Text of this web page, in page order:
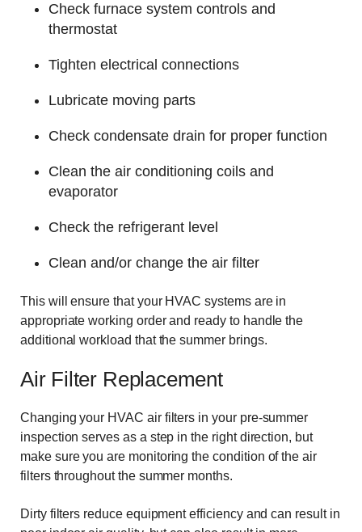
Check furnace system controls and
thermostat
Tighten electrical connections
Lubricate moving parts
Check condensate drain for proper function
Clean the air conditioning coils and
evaporator
Check the refrigerant level
Clean and/or change the air filter
This will ensure that your HVAC systems are in
appropriate working order and ready to handle the
additional workload that the summer brings.
Air Filter Replacement
Changing your HVAC air filters in your pre-summer
inspection serves as a step in the right direction, but
make sure you are monitoring the condition of the air
filters throughout the summer months.
Dirty filters reduce equipment efficiency and can result in